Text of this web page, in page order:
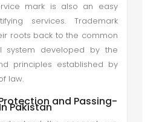
mark is also an easy
services. Trademark
roots back to the common
developed by the
principles established by
law.
and Passing-
Pakistan